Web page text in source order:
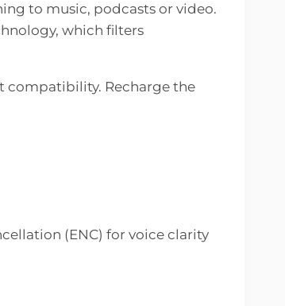
to music, podcasts or video.
which filters
compatibility. Recharge the
(ENC) for voice clarity